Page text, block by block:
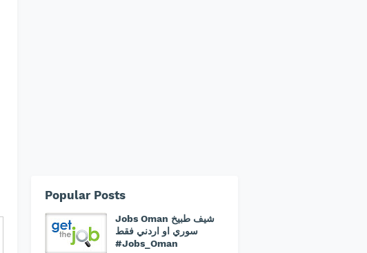
Popular Posts
Jobs Oman شيف طبيخ
سوري او اردني فقط
#Jobs_Oman